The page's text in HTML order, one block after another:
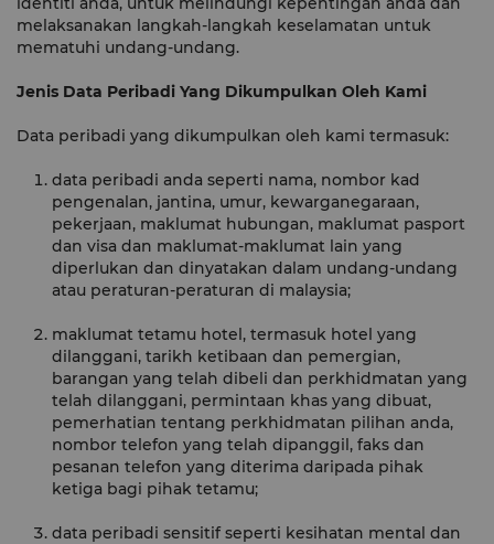
melaksanakan langkah-langkah keselamatan untuk
mematuhi undang-undang.
Jenis Data Peribadi Yang Dikumpulkan Oleh Kami
Data peribadi yang dikumpulkan oleh kami termasuk:
data peribadi anda seperti nama, nombor kad
pengenalan, jantina, umur, kewarganegaraan,
pekerjaan, maklumat hubungan, maklumat pasport
dan visa dan maklumat-maklumat lain yang
diperlukan dan dinyatakan dalam undang-undang
atau peraturan-peraturan di malaysia;
maklumat tetamu hotel, termasuk hotel yang
dilanggani, tarikh ketibaan dan pemergian,
barangan yang telah dibeli dan perkhidmatan yang
telah dilanggani, permintaan khas yang dibuat,
pemerhatian tentang perkhidmatan pilihan anda,
nombor telefon yang telah dipanggil, faks dan
pesanan telefon yang diterima daripada pihak
ketiga bagi pihak tetamu;
data peribadi sensitif seperti kesihatan mental dan